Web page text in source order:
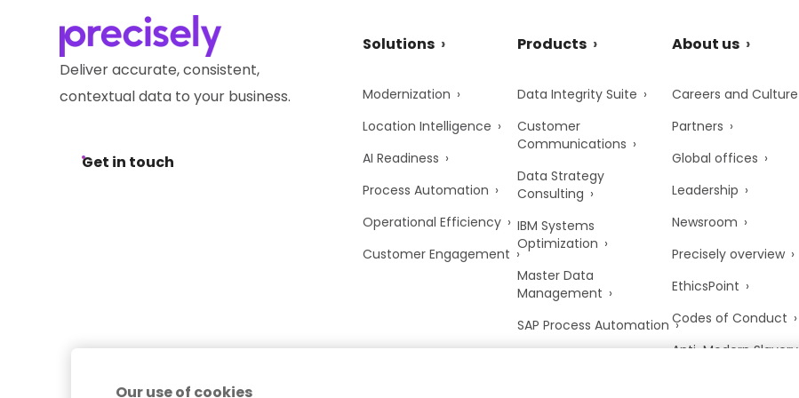
Deliver accurate, consistent,
contextual data to your business.
Get in touch
Solutions
Modernization
Location Intelligence
AI Readiness
Process Automation
Operational Efficiency
Customer Engagement
Products
Data Integrity Suite
Customer
Communications
Data Strategy
Consulting
IBM Systems
Optimization
Master Data
Management
SAP Process Automation
About us
Careers and Culture
Partners
Global offices
Leadership
Newsroom
Precisely overview
EthicsPoint
Codes of Conduct
Anti-Modern Slavery
Our use of cookies